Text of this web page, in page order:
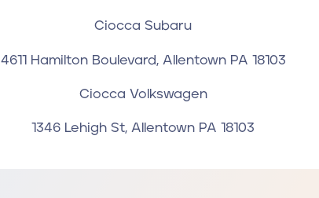
Ciocca Subaru
4611 Hamilton Boulevard, Allentown PA 18103
Ciocca Volkswagen
1346 Lehigh St, Allentown PA 18103